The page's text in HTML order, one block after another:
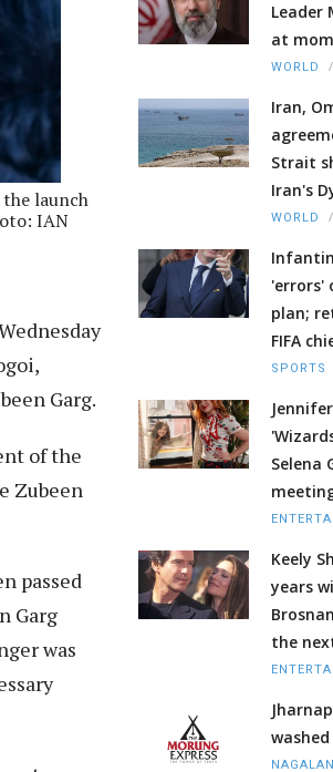
launch
IAN
Garg.
of the
Zubeen
passed
Garg
was
Leader
at
WORLD /
Iran,
Strait
Iran's
WORLD /
'errors'
plan;
FIFA
SPORTS
Selena
Keely
years
the